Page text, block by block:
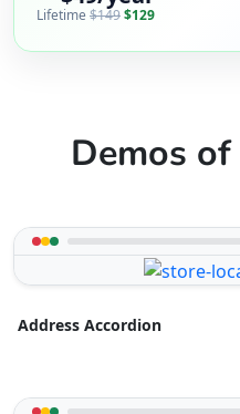
Lifetime $149$129
Demos of
Address Accordion